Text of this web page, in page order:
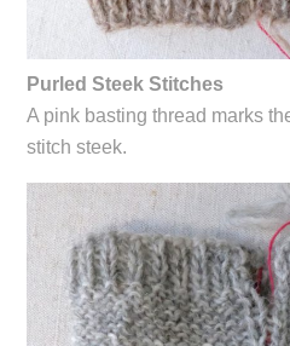
Purled Steek Stitches
A pink basting thread marks
stitch steek.